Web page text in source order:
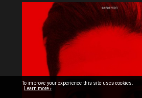
To improve your experience this site uses cookies.
Learn more ›